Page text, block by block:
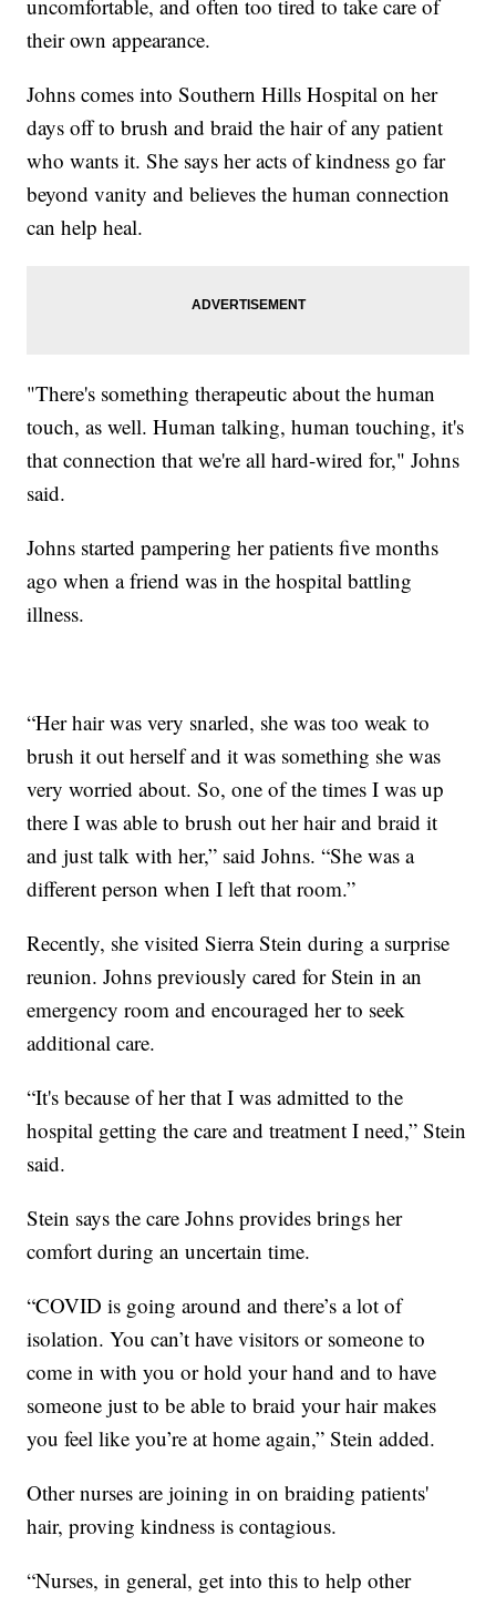
uncomfortable, and often too tired to take care of
their own appearance.
Johns comes into Southern Hills Hospital on her
days off to brush and braid the hair of any patient
who wants it. She says her acts of kindness go far
beyond vanity and believes the human connection
can help heal.
"There's something therapeutic about the human
touch, as well. Human talking, human touching, it's
that connection that we're all hard-wired for," Johns
said.
Johns started pampering her patients five months
ago when a friend was in the hospital battling
illness.
“Her hair was very snarled, she was too weak to
brush it out herself and it was something she was
very worried about. So, one of the times I was up
there I was able to brush out her hair and braid it
and just talk with her,” said Johns. “She was a
different person when I left that room.”
Recently, she visited Sierra Stein during a surprise
reunion. Johns previously cared for Stein in an
emergency room and encouraged her to seek
additional care.
“It's because of her that I was admitted to the
hospital getting the care and treatment I need,” Stein
said.
Stein says the care Johns provides brings her
comfort during an uncertain time.
“COVID is going around and there’s a lot of
isolation. You can’t have visitors or someone to
come in with you or hold your hand and to have
someone just to be able to braid your hair makes
you feel like you’re at home again,” Stein added.
Other nurses are joining in on braiding patients'
hair, proving kindness is contagious.
“Nurses, in general, get into this to help other